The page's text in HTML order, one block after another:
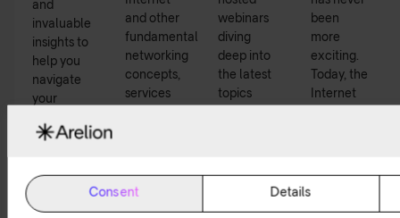
Consent Details
and
invaluable
insights to
help you
navigate
your
journey.
and other
fundamental
networking
concepts,
services
webinars
diving
deep into
the latest
topics
been
more
exciting.
Today, the
Internet
critical